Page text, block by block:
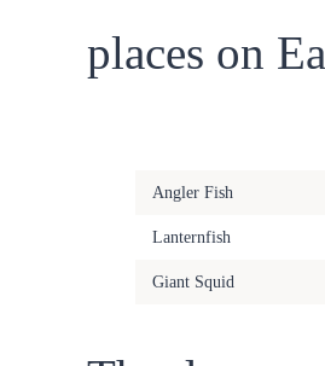
places on
Angler Fish
Lanternfish
Giant Squid